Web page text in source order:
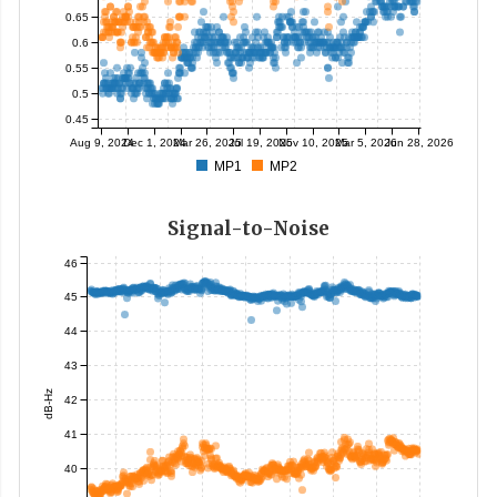
Aug 9, 2024 Dec 1, 2024Mar 26, 2025Jul 19, 2025Nov 10, 2025 Mar 5, 2026Jun 28, 2026
0.45
0.5
0.55
0.6
0.65
MP1 MP2
Signal-to-Noise
dB-Hz
40
41
42
43
44
45
46